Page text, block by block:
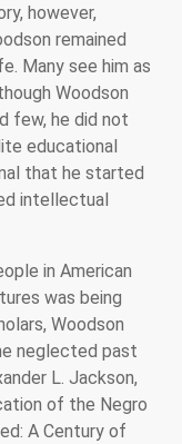
however,
remained
Many see him as
Woodson
few, he did not
educational
that he started
intellectual
in American
was being
Woodson
neglected past
L. Jackson,
of the Negro
A Century of